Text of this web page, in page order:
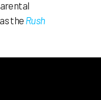
the Rush